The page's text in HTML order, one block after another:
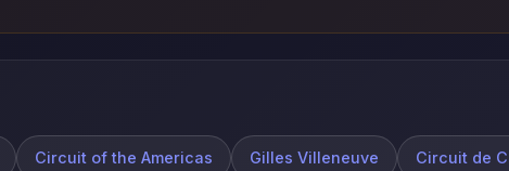
Circuit of the Americas Gilles Villeneuve Circuit de